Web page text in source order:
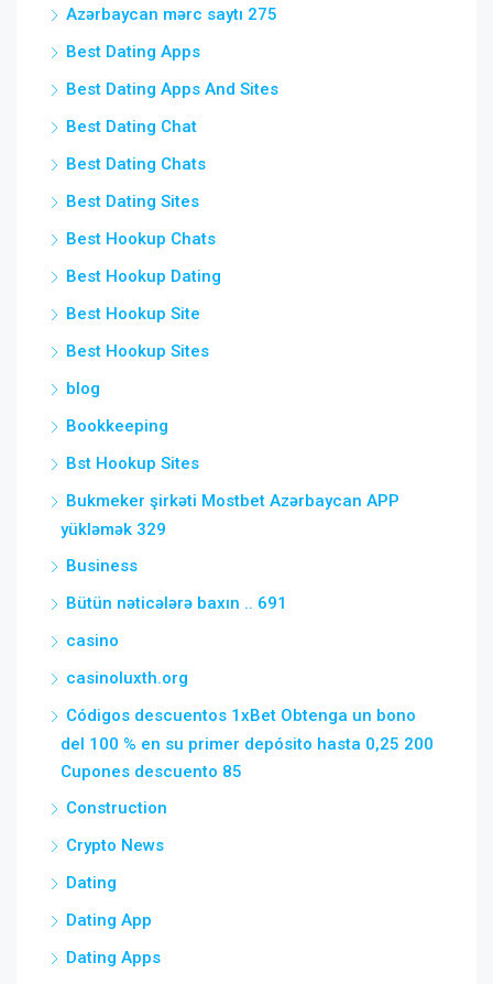
Azərbaycan mərc saytı 275
Best Dating Apps
Best Dating Apps And Sites
Best Dating Chat
Best Dating Chats
Best Dating Sites
Best Hookup Chats
Best Hookup Dating
Best Hookup Site
Best Hookup Sites
blog
Bookkeeping
Bst Hookup Sites
Bukmeker şirkəti Mostbet Azərbaycan APP
yükləmək 329
Business
Bütün nəticələrə baxın .. 691
casino
casinoluxth.org
Códigos descuentos 1xBet Obtenga un bono
del 100 % en su primer depósito hasta 0,25 200
Cupones descuento 85
Construction
Crypto News
Dating
Dating App
Dating Apps